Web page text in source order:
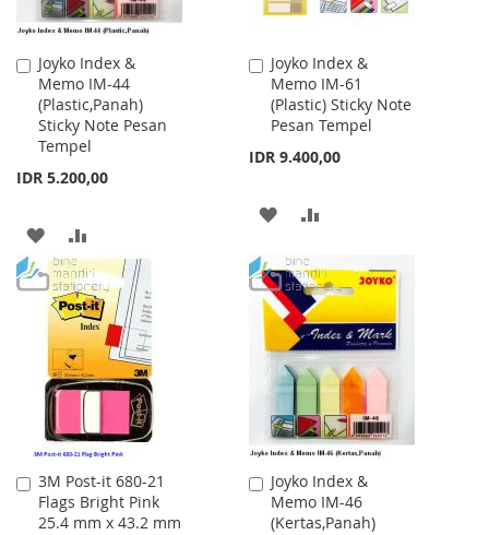
Joyko Index &
Memo IM-44
(Plastic,Panah)
Sticky Note Pesan
Tempel
IDR 5.200,00
Add
to
Cart
ADD
TO
WISH
LIST
TO
COMPARE
Joyko Index &
Memo IM-61
(Plastic) Sticky Note
Pesan Tempel
IDR 9.400,00
Add
to
Cart
ADD
WISH
LIST
COMPARE
3M Post-it 680-21
Flags Bright Pink
25.4 mm x 43.2 mm
Add
to
Cart
Joyko Index &
Memo IM-46
(Kertas,Panah)
Add
to
Cart